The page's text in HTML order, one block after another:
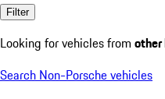
Filter
Looking for vehicles from other
Search Non-Porsche vehicles